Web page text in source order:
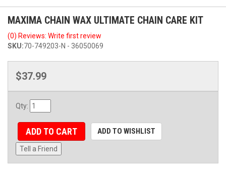
MAXIMA CHAIN WAX ULTIMATE CHAIN CARE KIT
(0) Reviews: Write first review
SKU:70-749203-N - 36050069
$37.99
Qty:
ADD TO CART ADD TO WISHLIST
Tell a Friend